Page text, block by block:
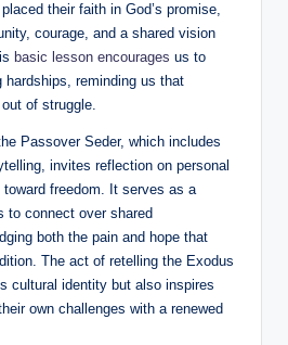
their faith in God’s promise,
courage, and a shared vision
basic lesson encourages us to
hardships, reminding us that
of struggle.
Passover Seder, which includes
invites reflection on personal
freedom. It serves as a
to connect over shared
both the pain and hope that
The act of retelling the Exodus
cultural identity but also inspires
own challenges with a renewed